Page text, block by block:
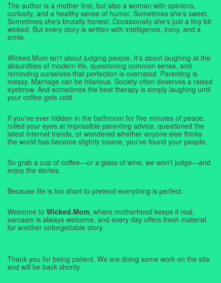
The author is a mother first, but also a woman with opinions,
curiosity, and a healthy sense of humor. Sometimes she's sweet.
Sometimes she's brutally honest. Occasionally she's just a tiny bit
wicked. But every story is written with intelligence, irony, and a
smile.
Wicked.Mom isn't about judging people. It's about laughing at the
absurdities of modern life, questioning common sense, and
reminding ourselves that perfection is overrated. Parenting is
messy. Marriage can be hilarious. Society often deserves a raised
eyebrow. And sometimes the best therapy is simply laughing until
your coffee gets cold.
If you've ever hidden in the bathroom for five minutes of peace,
rolled your eyes at impossible parenting advice, questioned the
latest internet trends, or wondered whether anyone else thinks
the world has become slightly insane, you've found your people.
So grab a cup of coffee—or a glass of wine, we won't judge—and
enjoy the stories.
Because life is too short to pretend everything is perfect.
Welcome to Wicked.Mom, where motherhood keeps it real,
sarcasm is always welcome, and every day offers fresh material
for another unforgettable story.
Thank you for being patient. We are doing some work on the site
and will be back shortly.